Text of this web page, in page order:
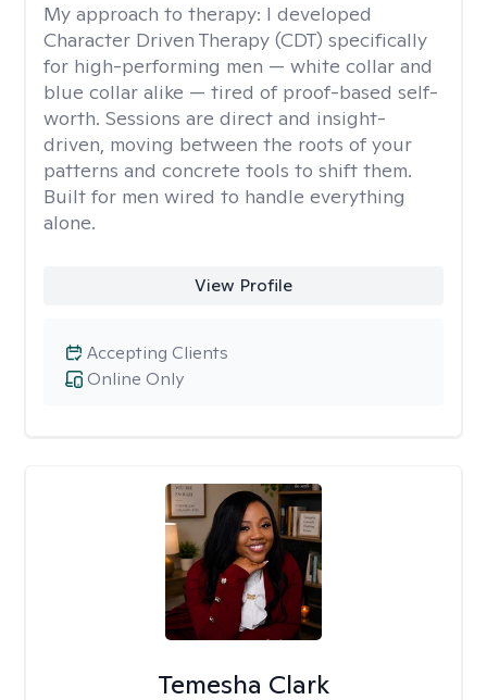
My approach to therapy: I developed
Character Driven Therapy (CDT) specifically
for high-performing men — white collar and
blue collar alike — tired of proof-based self-
worth. Sessions are direct and insight-
driven, moving between the roots of your
patterns and concrete tools to shift them.
Built for men wired to handle everything
alone.
View Profile
Online Only
Accepting Clients
Temesha Clark